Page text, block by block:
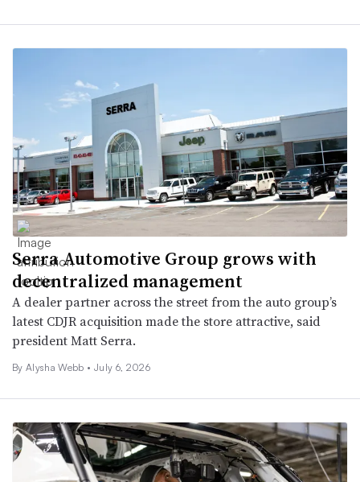
Serra Automotive Group grows with
decentralized management
A dealer partner across the street from the auto group’s
latest CDJR acquisition made the store attractive, said
president Matt Serra.
By Alysha Webb • July 6, 2026